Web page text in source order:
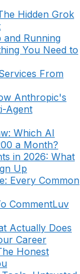
Hidden Grok
and Running
You Need to
From
Anthropic's
Agent
Which AI
a Month?
in 2026: What
Up
Every Common
CommentLuv
Actually Does
Career
Honest